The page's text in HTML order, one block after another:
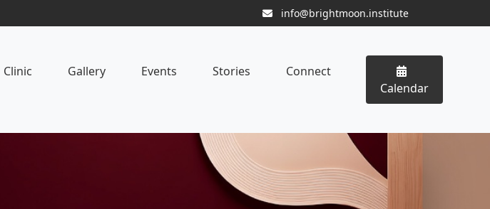
info@brightmoon.institute
Clinic Gallery Events Stories
Connect
Calendar